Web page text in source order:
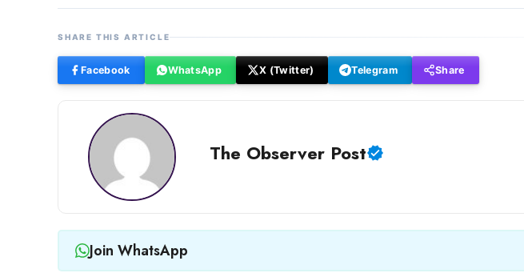
SHARE THIS ARTICLE
Facebook WhatsApp X (Twitter) Telegram Share
The Observer Post
Join WhatsApp